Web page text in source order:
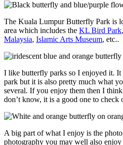
The Kuala Lumpur Butterfly Park is
area which includes the KL Bird Park,
Malaysia, Islamic Arts Museum, etc..
I like butterfly parks so I enjoyed it.
park but it is also pretty much what
several. If you enjoy them then I
don’t know, it is a good one to check
A big part of what I enjoy is the
photography you may well also enjoy